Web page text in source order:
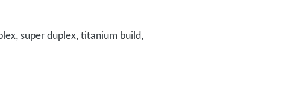
super duplex, titanium build,